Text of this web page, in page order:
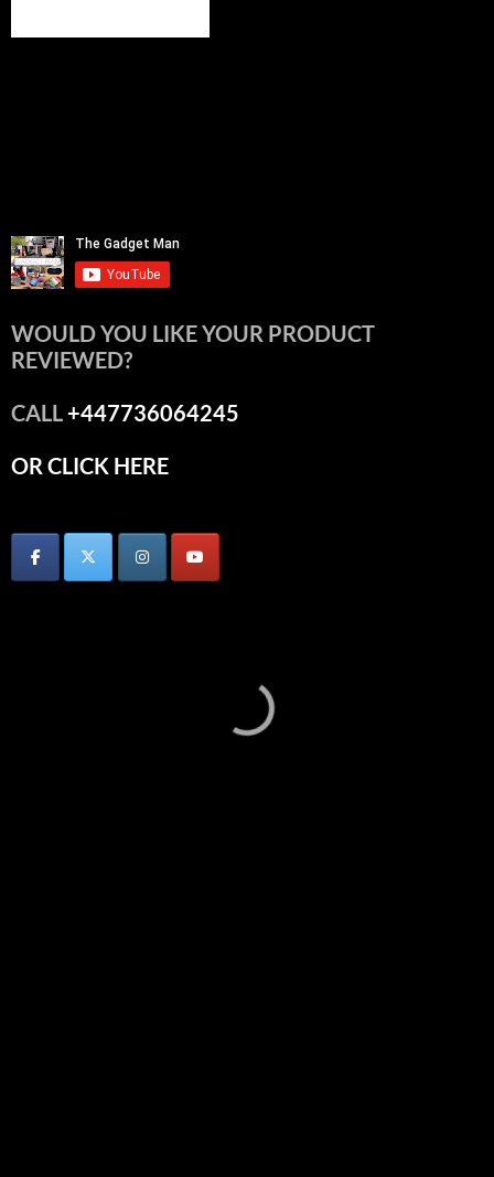
WOULD YOU LIKE YOUR PRODUCT
REVIEWED?
CALL+447736064245
OR CLICK HERE